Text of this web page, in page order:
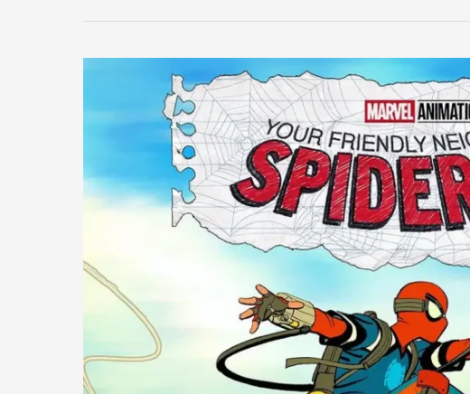
Your
Neighborhood
Man:
A
Engaging